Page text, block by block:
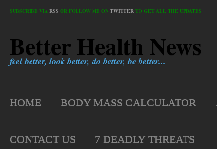
SUBSCRIBE VIA RSS OR FOLLOW ME ON TWITTER TO GET ALL THE UPDATES
Better Health News
feel better, look better, do better, be better...
HOME BODY MASS CALCULATOR
CONTACT US 7 DEADLY THREATS